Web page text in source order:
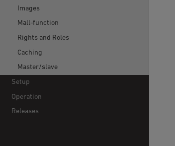
Images
Mall-function
Rights and Roles
Caching
Master/slave
Setup
Operation
Releases